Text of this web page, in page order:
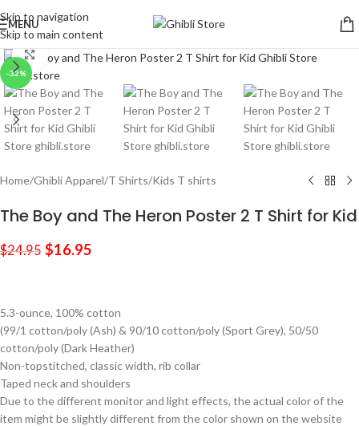
Skip to navigation
Skip to main content
MENU
-32%
Click to enlarge
Home/Ghibli Apparel/T Shirts/Kids T shirts
The Boy and The Heron Poster 2 T Shirt for Kid
$24.95 $16.95
5.3-ounce, 100% cotton
(99/1 cotton/poly (Ash) & 90/10 cotton/poly (Sport Grey), 50/50
cotton/poly (Dark Heather)
Non-topstitched, classic width, rib collar
Taped neck and shoulders
Due to the different monitor and light effects, the actual color of the
item might be slightly different from the color shown on the website